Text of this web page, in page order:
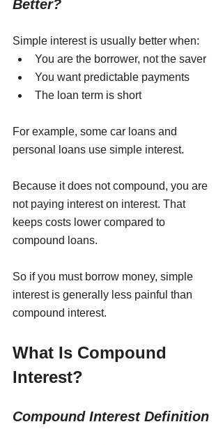
Better?
Simple interest is usually better when:
You are the borrower, not the saver
You want predictable payments
The loan term is short
For example, some car loans and
personal loans use simple interest.
Because it does not compound, you are
not paying interest on interest. That
keeps costs lower compared to
compound loans.
So if you must borrow money, simple
interest is generally less painful than
compound interest.
What Is Compound
Interest?
Compound Interest Definition